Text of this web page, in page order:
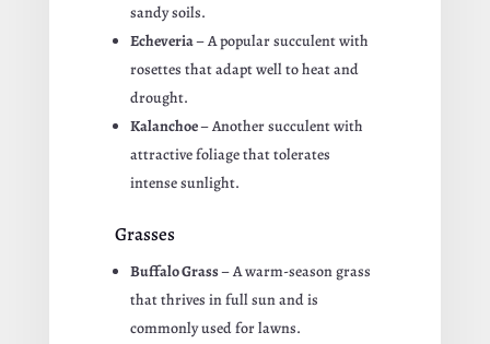
sandy soils.
Echeveria– A popular succulent with
rosettes that adapt well to heat and
drought.
Kalanchoe– Another succulent with
attractive foliage that tolerates
intense sunlight.
Grasses
Buffalo Grass– A warm-season grass
that thrives in full sun and is
commonly used for lawns.